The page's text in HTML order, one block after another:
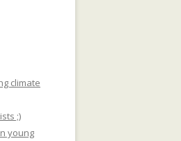
climate
;)
young